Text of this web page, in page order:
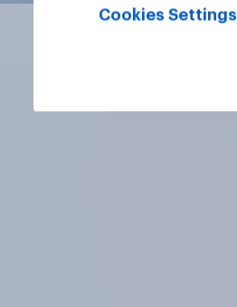
Cookies Settings